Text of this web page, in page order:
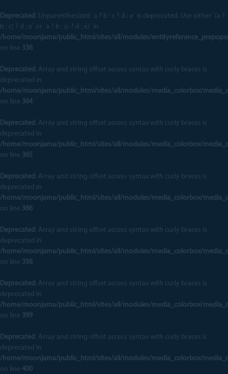
Deprecated: Unparenthesized `a ? b : c ? d : e` is deprecated. Use either `(a ?
b : c) ? d : e` or `a ? b : (c ? d : e)` in
/home/moonjama/public_html/sites/all/modules/
on line 336
Deprecated: Array and string offset access syntax with curly braces is
deprecated in
/home/moonjama/public_html/sites/all/modules/media_colorbox/
on line 364
Deprecated: Array and string offset access syntax with curly braces is
deprecated in
/home/moonjama/public_html/sites/all/modules/media_colorbox/
on line 365
Deprecated: Array and string offset access syntax with curly braces is
deprecated in
/home/moonjama/public_html/sites/all/modules/media_colorbox/
on line 366
Deprecated: Array and string offset access syntax with curly braces is
deprecated in
/home/moonjama/public_html/sites/all/modules/media_colorbox/
on line 398
Deprecated: Array and string offset access syntax with curly braces is
deprecated in
/home/moonjama/public_html/sites/all/modules/media_colorbox/
on line 399
Deprecated: Array and string offset access syntax with curly braces is
deprecated in
/home/moonjama/public_html/sites/all/modules/media_colorbox/
on line 400